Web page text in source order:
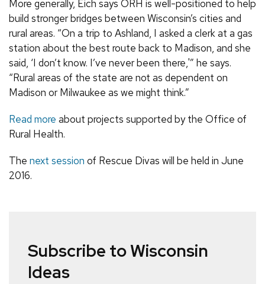
More generally, Eich says ORH is well-positioned to help
build stronger bridges between Wisconsin’s cities and
rural areas. “On a trip to Ashland, I asked a clerk at a gas
station about the best route back to Madison, and she
said, ‘I don’t know. I’ve never been there,'” he says.
“Rural areas of the state are not as dependent on
Madison or Milwaukee as we might think.”
Read more about projects supported by the Office of
Rural Health.
The next session of Rescue Divas will be held in June
2016.
Subscribe to Wisconsin
Ideas